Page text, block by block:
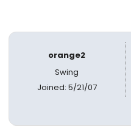
orange2
Swing
Joined: 5/21/07